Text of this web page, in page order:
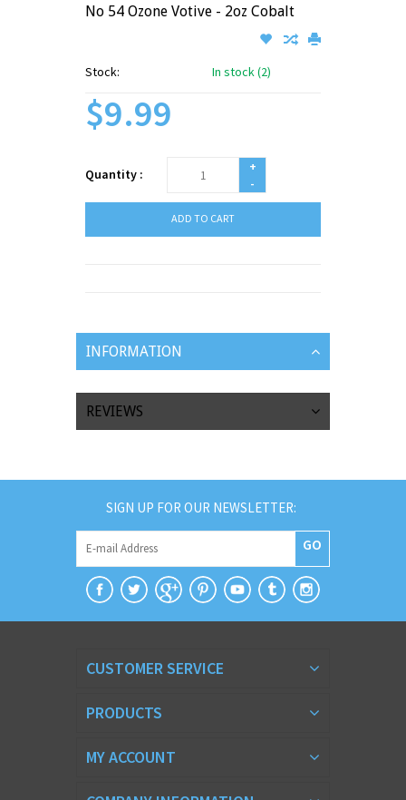
No 54 Ozone Votive - 2oz Cobalt
Stock: In stock (2)
$9.99
Quantity :
+
-
ADD TO CART
INFORMATION
REVIEWS
SIGN UP FOR OUR NEWSLETTER:
GO
CUSTOMER SERVICE
PRODUCTS
MY ACCOUNT